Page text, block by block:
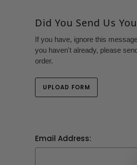
Did You Send Us
If you have, ignore this
you haven't already, please
order.
UPLOAD FORM
Email Address: